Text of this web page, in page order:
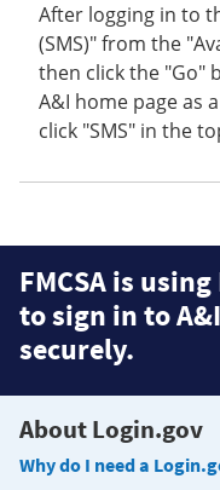
After logging in to
(SMS)" from the
then click the "Go"
A&I home page as
click "SMS" in the
FMCSA is
to sign in to
securely.
About Login.gov
Why do I need a